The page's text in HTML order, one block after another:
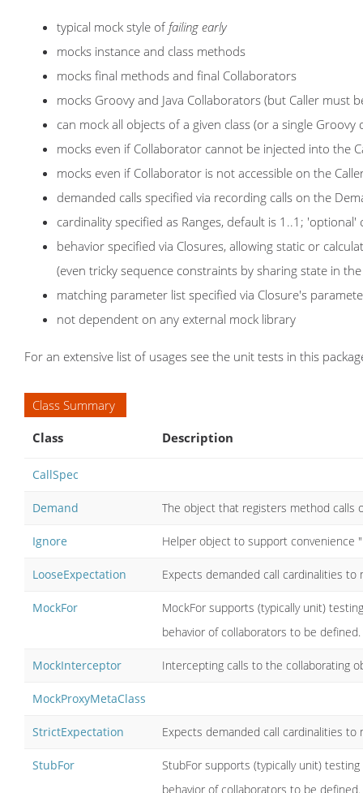
typical mock style of failing early
mocks instance and class methods
mocks final methods and final Collaborators
mocks Groovy and Java Collaborators (but Caller must
can mock all objects of a given class (or a single Groovy
mocks even if Collaborator cannot be injected into the
mocks even if Collaborator is not accessible on the
demanded calls specified via recording calls on the
cardinality specified as Ranges, default is 1..1;
behavior specified via Closures, allowing static or
(even tricky sequence constraints by sharing state in
matching parameter list specified via Closure's
not dependent on any external mock library
For an extensive list of usages see the unit tests in this
Class Summary
Class
Description
CallSpec
Demand The object that registers method calls
Ignore Helper object to support convenience
LooseExpectation Expects demanded call cardinalities to
MockFor
MockFor supports (typically unit)
behavior of collaborators to be defined.
MockInterceptor Intercepting calls to the collaborating
MockProxyMetaClass
StrictExpectation Expects demanded call cardinalities
StubFor
StubFor supports (typically unit)
behavior of collaborators to be defined.